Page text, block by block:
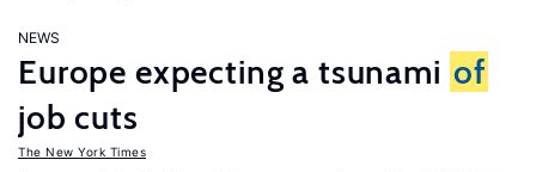
NEWS
Europe expecting a tsunami of
job cuts
The New York Times